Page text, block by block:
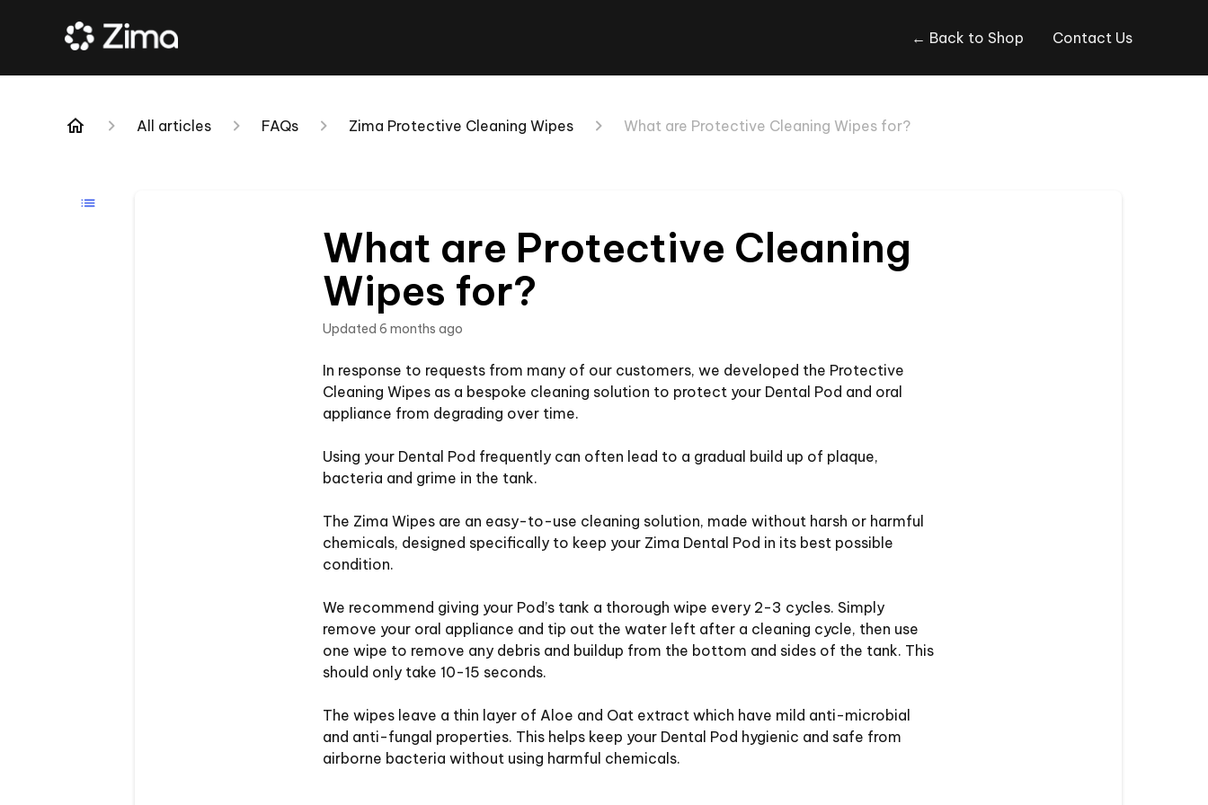
← Back to Shop Contact Us
All articles FAQs Zima Protective Cleaning Wipes What are Protective Cleaning Wipes for?
What are Protective Cleaning
Wipes for?
Updated 6 months ago
In response to requests from many of our customers, we developed the Protective
Cleaning Wipes as a bespoke cleaning solution to protect your Dental Pod and oral
appliance from degrading over time.
Using your Dental Pod frequently can often lead to a gradual build up of plaque,
bacteria and grime in the tank.
The Zima Wipes are an easy-to-use cleaning solution, made without harsh or harmful
chemicals, designed specifically to keep your Zima Dental Pod in its best possible
condition.
We recommend giving your Pod’s tank a thorough wipe every 2-3 cycles. Simply
remove your oral appliance and tip out the water left after a cleaning cycle, then use
one wipe to remove any debris and buildup from the bottom and sides of the tank. This
should only take 10-15 seconds.
The wipes leave a thin layer of Aloe and Oat extract which have mild anti-microbial
and anti-fungal properties. This helps keep your Dental Pod hygienic and safe from
airborne bacteria without using harmful chemicals.